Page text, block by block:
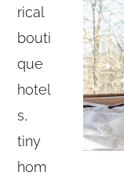
rical
bouti
que
hotel
s,
tiny
hom